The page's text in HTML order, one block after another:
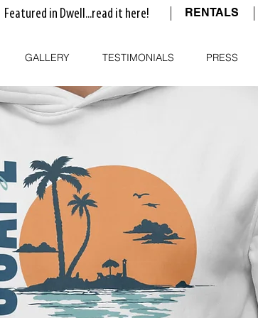
Featured in Dwell...read it here! RENTALS
GALLERY TESTIMONIALS PRESS